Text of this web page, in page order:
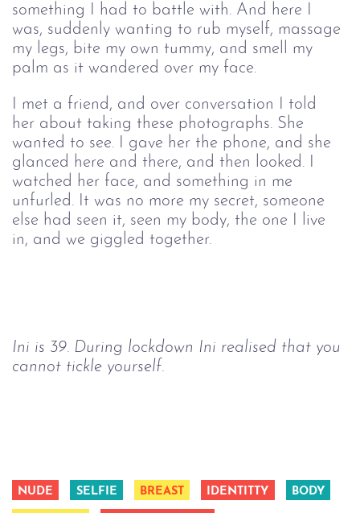
something I had to battle with. And here I
was, suddenly wanting to rub myself, massage
my legs, bite my own tummy, and smell my
palm as it wandered over my face.
I met a friend, and over conversation I told
her about taking these photographs. She
wanted to see. I gave her the phone, and she
glanced here and there, and then looked. I
watched her face, and something in me
unfurled. It was no more my secret, someone
else had seen it, seen my body, the one I live
in, and we giggled together.
Ini is 39. During lockdown Ini realised that you
cannot tickle yourself.
NUDE SELFIE BREAST IDENTITTY BODY